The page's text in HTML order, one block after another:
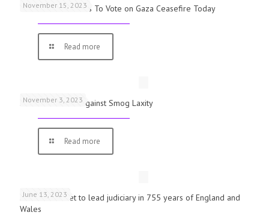
November 15, 2023
UK Parliamentarians To Vote on Gaza Ceasefire Today
Read more
November 3, 2023
Schools Warned Against Smog Laxity
Read more
June 13, 2023
First woman set to lead judiciary in 755 years of England and
Wales